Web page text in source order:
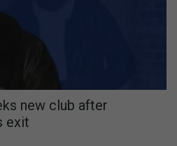
new club after
exit